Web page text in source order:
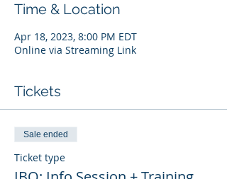
Time & Location
Apr 18, 2023, 8:00 PM EDT
Online via Streaming Link
Tickets
Sale ended
Ticket type